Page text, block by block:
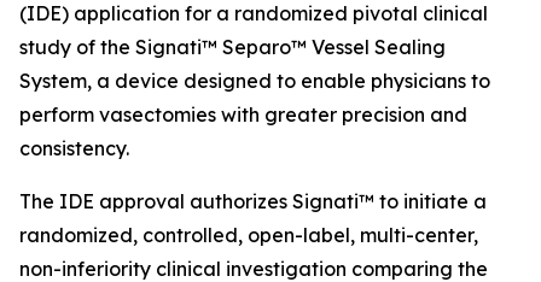
(IDE) application for a randomized pivotal clinical
study of the Signati™ Separo™ Vessel Sealing
System, a device designed to enable physicians to
perform vasectomies with greater precision and
consistency.
The IDE approval authorizes Signati™ to initiate a
randomized, controlled, open-label, multi-center,
non-inferiority clinical investigation comparing the